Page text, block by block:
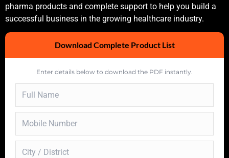
pharma products and complete support to help you build a
successful business in the growing healthcare industry.
Download Complete Product List
Enter details below to download the PDF instantly.